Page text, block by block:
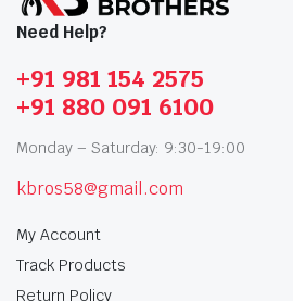
Need Help?
+91 981 154 2575
+91 880 091 6100
Monday – Saturday: 9:30-19:00
kbros58@gmail.com
My Account
Track Products
Return Policy